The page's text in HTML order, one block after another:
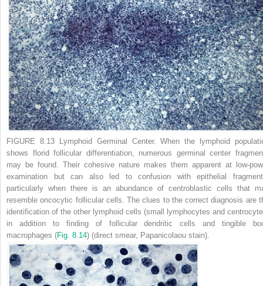
FIGURE 8.13 Lymphoid Germinal Center.
When the lymphoid
shows florid follicular differentiation, numerous germinal center
may be found. Their cohesive nature makes them apparent at low-
examination but can also led to confusion with epithelial
particularly when there is an abundance of centroblastic cells that
resemble oncocytic follicular cells. The clues to the correct diagnosis are
identification of the other lymphoid cells (small lymphocytes and
in addition to finding of follicular dendritic cells and tingible
macrophages (Fig. 8.14) (direct smear, Papanicolaou stain).